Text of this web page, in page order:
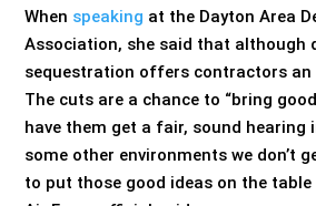
When speaking at the Dayton Area
Association, she said that although
sequestration offers contractors an
The cuts are a chance to “bring
have them get a fair, sound hearing
some other environments we don’t
to put those good ideas on the table